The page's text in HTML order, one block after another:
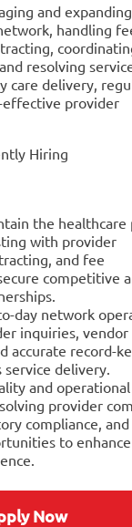
and
handling
resolving
care delivery,
effective provider
Hiring
the
with provider
and fee
competitive
day network
inquiries, vendor
accurate record-
delivery.
and operational
provider
compliance, and
to enhance
Now